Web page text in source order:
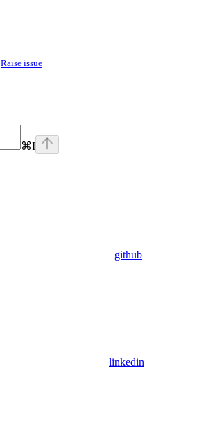
Raise issue
⌘I
github
linkedin